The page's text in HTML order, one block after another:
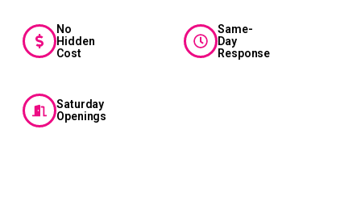
No
Hidden
Cost
Same-
Day
Response
Saturday
Openings